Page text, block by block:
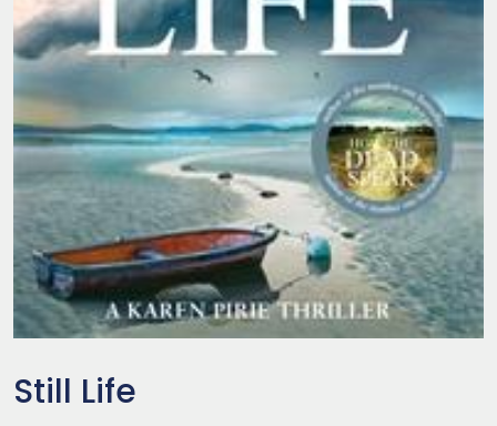
Still Life